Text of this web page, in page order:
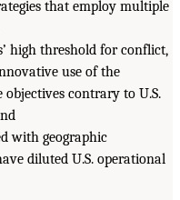
that employ multiple
high threshold for conflict,
use of the
contrary to U.S.
with geographic
diluted U.S. operational